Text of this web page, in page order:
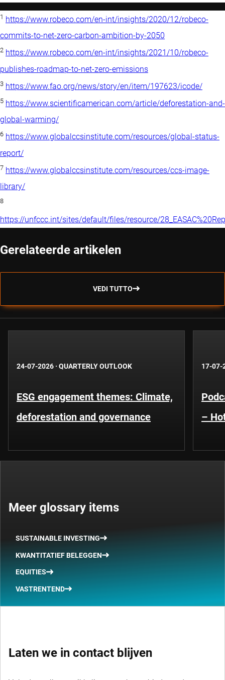
1 https://www.robeco.com/en-int/insights/2020/12/robeco-
commits-to-net-zero-carbon-ambition-by-2050
2 https://www.robeco.com/en-int/insights/2021/10/robeco-
publishes-roadmap-to-net-zero-emissions
3 https://www.fao.org/news/story/en/item/197623/icode/
5 https://www.scientificamerican.com/article/deforestation-and-
global-warming/
6 https://www.globalccsinstitute.com/resources/global-status-
report/
7 https://www.globalccsinstitute.com/resources/ccs-image-
library/
8
https://unfccc.int/sites/default/files/resource/
Gerelateerde artikelen
VEDI TUTTO
24-07-2026 · QUARTERLY OUTLOOK
ESG engagement themes: Climate,
deforestation and governance
17-07-
–
Meer glossary items
SUSTAINABLE INVESTING
KWANTITATIEF BELEGGEN
EQUITIES
VASTRENTEND
Laten we in contact blijven